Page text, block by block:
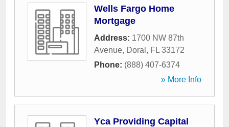
Wells Fargo Home
Mortgage
Address: 1700 NW 87th
Avenue, Doral , FL 33172
Phone: (888) 407-6374
» More Info
Yca Providing Capital